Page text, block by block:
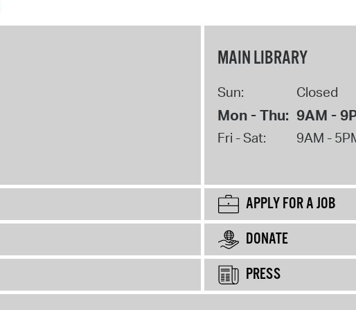
MAIN LIBRARY
Sun: Closed
Mon - Thu: 9AM -
Fri - Sat: 9AM -
APPLY FOR A JOB
DONATE
PRESS